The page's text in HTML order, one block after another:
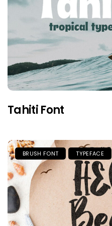
Tahiti Font
BRUSH FONT TYPEFACE